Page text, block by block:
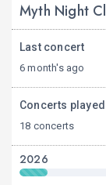
Myth Night
Last concert
6 month's ago
Concerts
18 concerts
2026